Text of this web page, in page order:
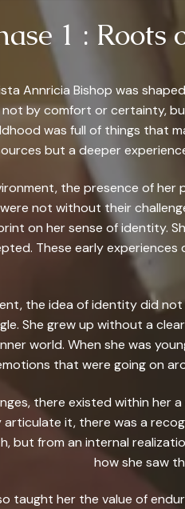
1 :
Annricia Bishop was
by comfort or certainty,
was full of things that
but a deeper
the presence of her
not without their
on her sense of identity.
These early
the idea of identity did
She grew up without a
world. When she was
that were going on
there existed within her
articulate it, there was a
but from an internal
how she saw
taught her the value of